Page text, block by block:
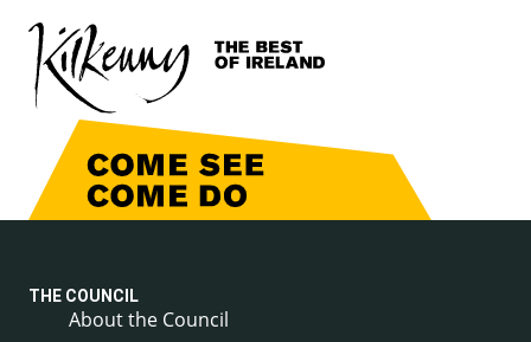
THE COUNCIL
About the Council